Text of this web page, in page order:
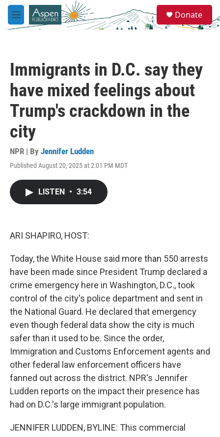
Skip to main content
M
e
e
a
Donate
Immigrants in D.C. say they
have mixed feelings about
Trump's crackdown in the
city
NPR | By Jennifer Ludden
Published August 20, 2025 at 2:01 PM MDT
LISTEN • 3:54
ARI SHAPIRO, HOST:
Today, the White House said more than 550 arrests
have been made since President Trump declared a
crime emergency here in Washington, D.C., took
control of the city's police department and sent in
the National Guard. He declared that emergency
even though federal data show the city is much
safer than it used to be. Since the order,
Immigration and Customs Enforcement agents and
other federal law enforcement officers have
fanned out across the district. NPR's Jennifer
Ludden reports on the impact their presence has
had on D.C.'s large immigrant population.
JENNIFER LUDDEN, BYLINE: This commercial